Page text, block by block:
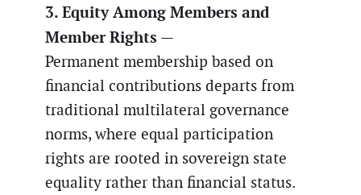
3. Equity Among Members and
Member Rights —
Permanent membership based on
financial contributions departs from
traditional multilateral governance
norms, where equal participation
rights are rooted in sovereign state
equality rather than financial status.